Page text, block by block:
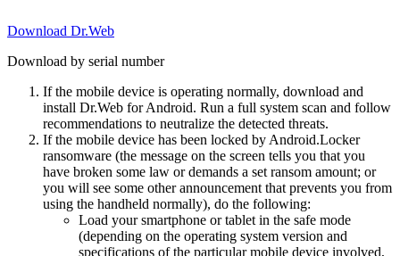
Download Dr.Web
Download by serial number
If the mobile device is operating normally, download and
install Dr.Web for Android. Run a full system scan and follow
recommendations to neutralize the detected threats.
If the mobile device has been locked by Android.Locker
ransomware (the message on the screen tells you that you
have broken some law or demands a set ransom amount; or
you will see some other announcement that prevents you from
using the handheld normally), do the following:
Load your smartphone or tablet in the safe mode
(depending on the operating system version and
specifications of the particular mobile device involved,